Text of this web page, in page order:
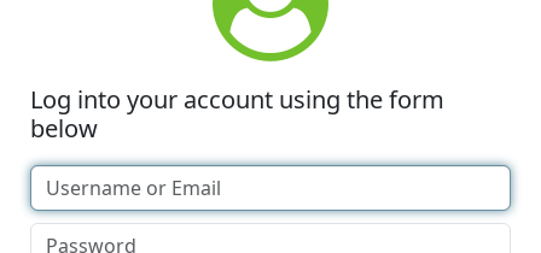
Log into your account using the form
below